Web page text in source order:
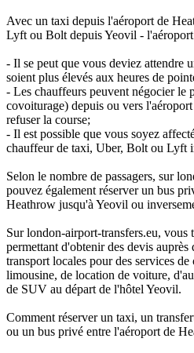
Avec un taxi depuis l'aéroport de
Lyft ou Bolt depuis Yeovil -
- Il se peut que vous deviez attendre
soient plus élevés aux heures de
- Les chauffeurs peuvent négocier le
covoiturage) depuis ou vers
refuser la course;
- Il est possible que vous soyez
chauffeur de taxi, Uber, Bolt ou Lyft
Selon le nombre de passagers, sur
pouvez également réserver un bus
Heathrow jusqu'à Yeovil ou
Sur london-airport-transfers.eu, vous
permettant d'obtenir des devis auprès
transport locales pour des services
limousine, de location de voiture,
de SUV au départ de l'hôtel Yeovil.
Comment réserver un taxi, un
ou un bus privé entre l'aéroport de